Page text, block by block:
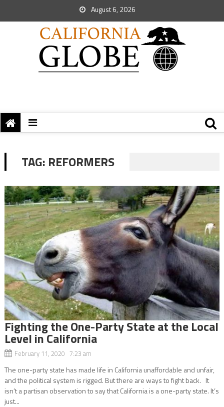
August 6, 2026
TAG: REFORMERS
Fighting the One-Party State at the Local
Level in California
February 11, 2020 7:23 am
The one-party state has made life in California unaffordable and unfair,
and the political system is rigged. But there are ways to fight back. It
isn’t a partisan observation to say that California is a one-party state. It’s
just...